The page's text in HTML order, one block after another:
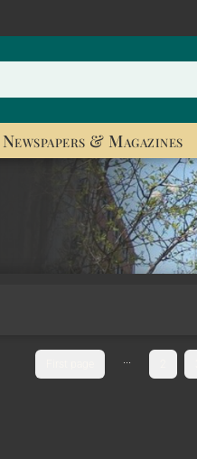
Newspapers & Magazines